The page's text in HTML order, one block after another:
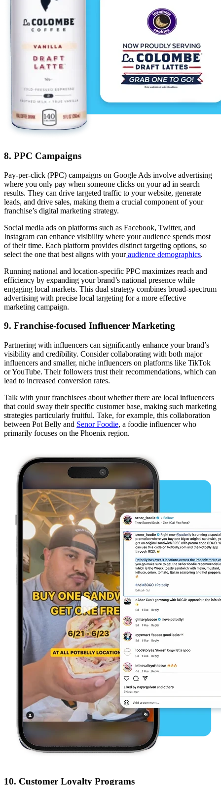
8. PPC Campaigns
Pay-per-click (PPC) campaigns on Google Ads involve advertising
where you only pay when someone clicks on your ad in search
results. They can drive targeted traffic to your website, generate
leads, and drive sales, making them a crucial component of your
franchise’s digital marketing strategy.
Social media ads on platforms such as Facebook, Twitter, and
Instagram can enhance visibility where your audience spends most
of their time. Each platform provides distinct targeting options, so
select the one that best aligns with youraudience demographics.
Running national and location-specific PPC maximizes reach and
efficiency by expanding your brand’s national presence while
engaging local markets. This dual strategy combines broad-spectrum
advertising with precise local targeting for a more effective
marketing campaign.
9. Franchise-focused Influencer Marketing
Partnering with influencers can significantly enhance your brand’s
visibility and credibility. Consider collaborating with both major
influencers and smaller, niche influencers on platforms like TikTok
or YouTube. Their followers trust their recommendations, which can
lead to increased conversion rates.
Talk with your franchisees about whether there are local influencers
that could sway their specific customer base, making such marketing
strategies particularly fruitful. Take, for example, this collaboration
between Pot Belly and Senor Foodie, a foodie influencer who
primarily focuses on the Phoenix region.
10. Customer Loyalty Programs